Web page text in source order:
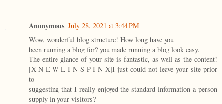
Anonymous July 28, 2021 at 3:44 PM
Wow, wonderful blog structure! How long have you
been running a blog for? you made running a blog look easy.
The entire glance of your site is fantastic, as well as the content!
[X-N-E-W-L-I-N-S-P-I-N-X]I just could not leave your site prior
to
suggesting that I really enjoyed the standard information a person
supply in your visitors?